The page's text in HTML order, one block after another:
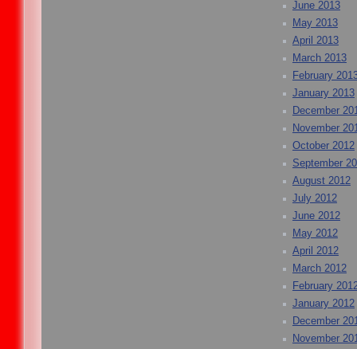
June 2013
May 2013
April 2013
March 2013
February
January 2013
December
November
October 2012
September
August 2012
July 2012
June 2012
May 2012
April 2012
March 2012
February
January 2012
December
November